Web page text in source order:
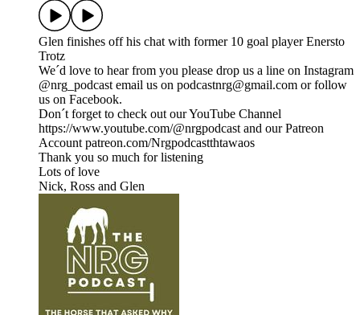
Glen finishes off his chat with former 10 goal player Enersto
Trotz
We´d love to hear from you please drop us a line on Instagram
@nrg_podcast email us on podcastnrg@gmail.com or follow
us on Facebook.
Don´t forget to check out our YouTube Channel
https://www.youtube.com/@nrgpodcast and our Patreon
Account patreon.com/Nrgpodcastthtawaos
Thank you so much for listening
Lots of love
Nick, Ross and Glen